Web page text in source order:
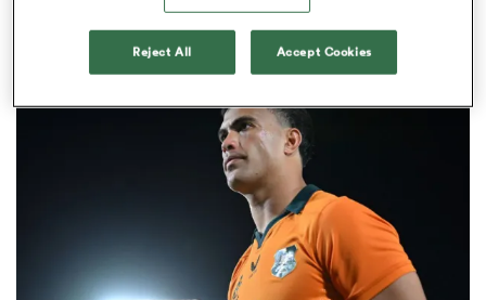
Reject All Accept Cookies